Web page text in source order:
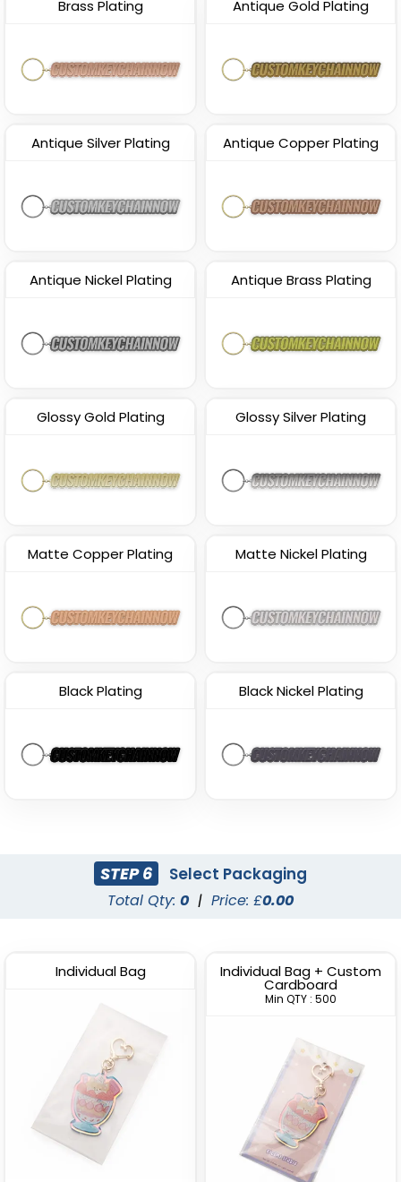
Brass Plating Antique Gold Plating
Antique Silver Plating Antique Copper Plating
Antique Nickel Plating Antique Brass Plating
Glossy Gold Plating Glossy Silver Plating
Matte Copper Plating Matte Nickel Plating
Black Plating Black Nickel Plating
STEP 6 Select Packaging
Total Qty: 0 | Price: £0.00
Individual Bag Individual Bag + Custom
Cardboard
Min QTY : 500